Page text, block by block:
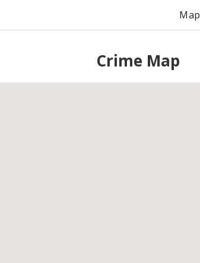
Map
Crime Map